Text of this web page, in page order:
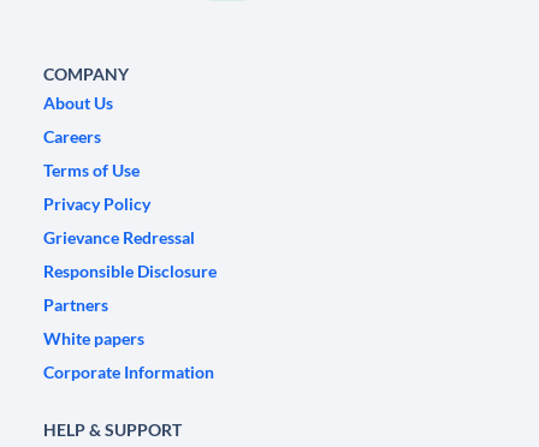
COMPANY
About Us
Careers
Terms of Use
Privacy Policy
Grievance Redressal
Responsible Disclosure
Partners
White papers
Corporate Information
HELP & SUPPORT